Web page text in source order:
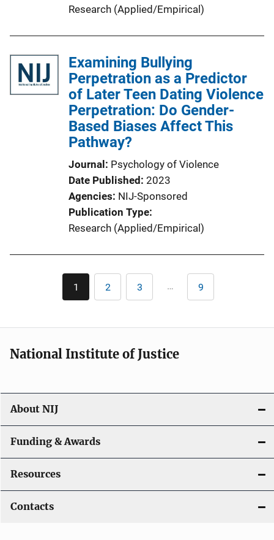
Research (Applied/Empirical)
Examining Bullying
Perpetration as a Predictor
of Later Teen Dating Violence
Perpetration: Do Gender-
Based Biases Affect This
Pathway?
Journal
Psychology of Violence
Date Published 2023
Agencies NIJ-Sponsored
Publication Type
Research (Applied/Empirical)
Current
page
1 Page
2 Page
3 … Last
page
9
National Institute of Justice
About NIJ
Funding & Awards
Resources
Contacts